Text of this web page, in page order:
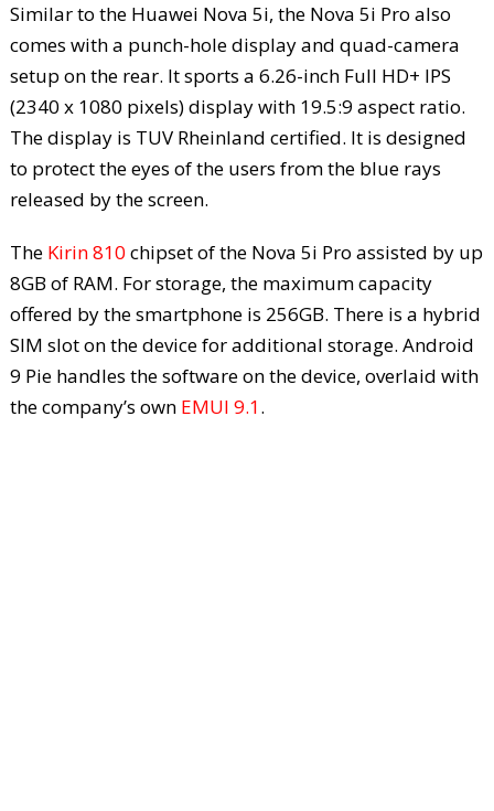
Similar to the Huawei Nova 5i, the Nova 5i Pro also
comes with a punch-hole display and quad-camera
setup on the rear. It sports a 6.26-inch Full HD+ IPS
(2340 x 1080 pixels) display with 19.5:9 aspect ratio.
The display is TUV Rheinland certified. It is designed
to protect the eyes of the users from the blue rays
released by the screen.
The Kirin 810 chipset of the Nova 5i Pro assisted by up
8GB of RAM. For storage, the maximum capacity
offered by the smartphone is 256GB. There is a hybrid
SIM slot on the device for additional storage. Android
9 Pie handles the software on the device, overlaid with
the company’s own EMUI 9.1.